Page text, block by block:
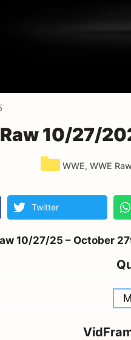
10/27/
WWE, WWE
Twitter
10/27/25 – October